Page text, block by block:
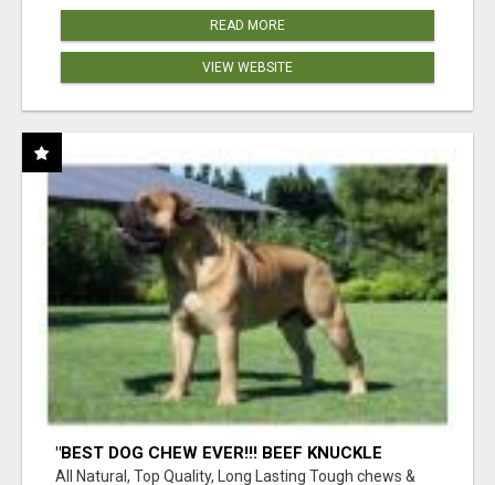
READ MORE
VIEW WEBSITE
"BEST DOG CHEW EVER!!! BEEF KNUCKLE
BONES!"
All Natural, Top Quality, Long Lasting Tough chews &